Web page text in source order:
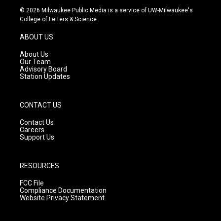
s
t
g
r
a
m
u
t
c
e
© 2026 Milwaukee Public Media is a service of UW-Milwaukee's
College of Letters & Science
ABOUT US
About Us
Our Team
Advisory Board
Station Updates
CONTACT US
Contact Us
Careers
Support Us
RESOURCES
FCC File
Compliance Documentation
Website Privacy Statement